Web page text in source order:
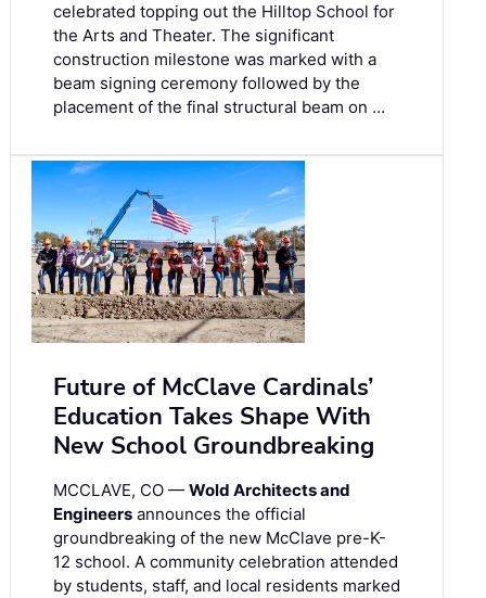
celebrated topping out the Hilltop School for
the Arts and Theater. The significant
construction milestone was marked with a
beam signing ceremony followed by the
placement of the final structural beam on …
Future of McClave Cardinals’
Education Takes Shape With
New School Groundbreaking
MCCLAVE, CO — Wold Architects and
Engineers announces the official
groundbreaking of the new McClave pre-K-
12 school. A community celebration attended
by students, staff, and local residents marked